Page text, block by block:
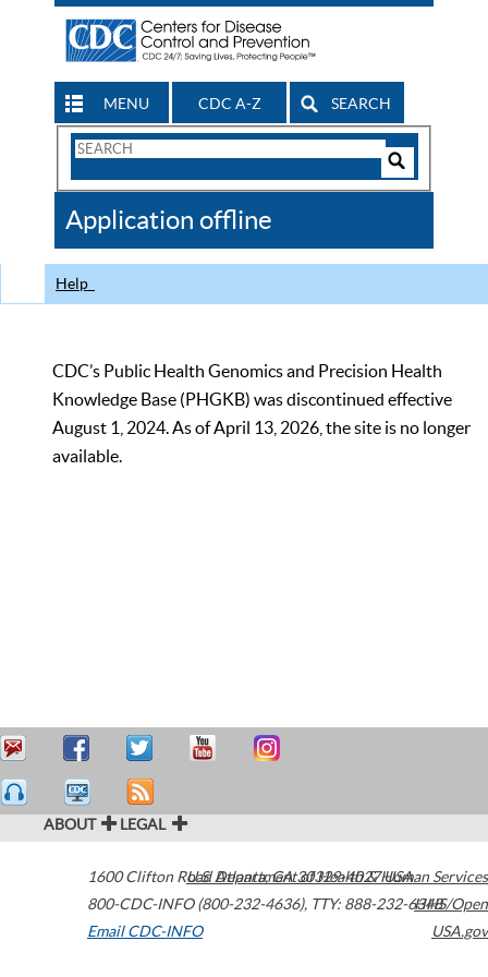
MENU CDC A-Z SEARCH
Search
CDC
Application offline
Help
CDC’s Public Health Genomics and Precision Health
Knowledge Base (PHGKB) was discontinued effective
August 1, 2024. As of April 13, 2026, the site is no longer
available.
ABOUT LEGAL
1600 Clifton Road Atlanta,GA30329-4027USA
800-CDC-INFO (800-232-4636), TTY: 888-232-6348
Email CDC-INFO
U.S. Department of Health & Human Services
HHS/Open
USA.gov